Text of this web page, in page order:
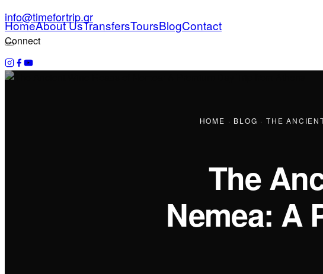
HomeAbout UsTransfersToursBlogContact
info@timefortrip.gr
Connect
HOME · BLOG · THE
The
Nemea: A